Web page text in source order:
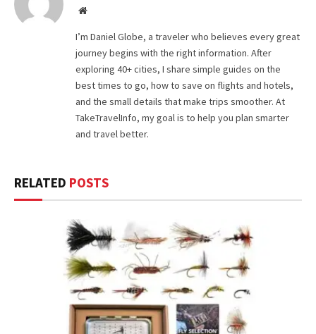
Website
I’m Daniel Globe, a traveler who believes every great
journey begins with the right information. After
exploring 40+ cities, I share simple guides on the
best times to go, how to save on flights and hotels,
and the small details that make trips smoother. At
TakeTravelInfo, my goal is to help you plan smarter
and travel better.
RELATED POSTS